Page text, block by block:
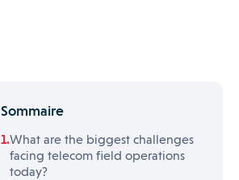
Sommaire
What are the biggest challenges
facing telecom field operations
today?